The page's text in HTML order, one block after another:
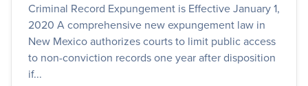
Criminal Record Expungement is Effective January 1,
2020 A comprehensive new expungement law in
New Mexico authorizes courts to limit public access
to non-conviction records one year after disposition
if...